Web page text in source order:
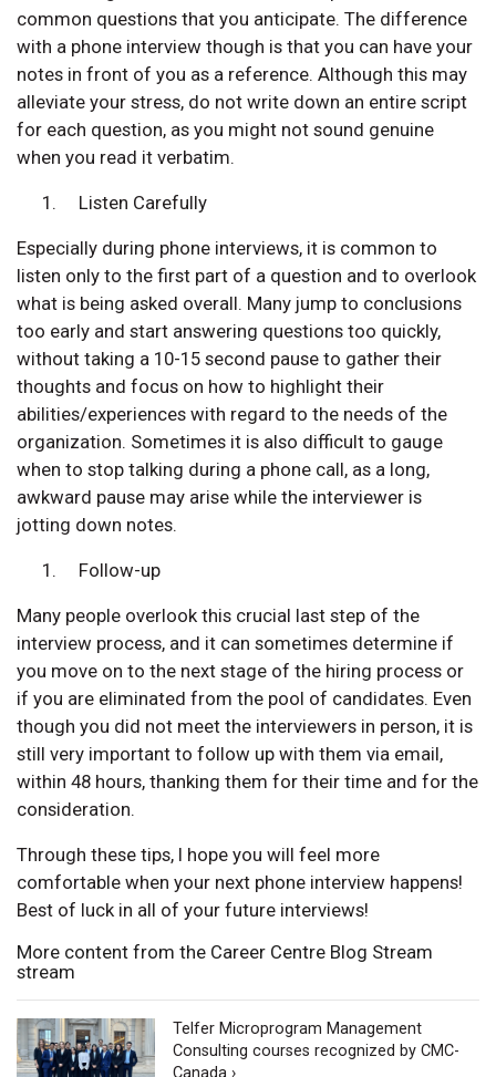
common questions that you anticipate. The difference
with a phone interview though is that you can have your
notes in front of you as a reference. Although this may
alleviate your stress, do not write down an entire script
for each question, as you might not sound genuine
when you read it verbatim.
Listen Carefully
Especially during phone interviews, it is common to
listen only to the first part of a question and to overlook
what is being asked overall. Many jump to conclusions
too early and start answering questions too quickly,
without taking a 10-15 second pause to gather their
thoughts and focus on how to highlight their
abilities/experiences with regard to the needs of the
organization. Sometimes it is also difficult to gauge
when to stop talking during a phone call, as a long,
awkward pause may arise while the interviewer is
jotting down notes.
Follow-up
Many people overlook this crucial last step of the
interview process, and it can sometimes determine if
you move on to the next stage of the hiring process or
if you are eliminated from the pool of candidates. Even
though you did not meet the interviewers in person, it is
still very important to follow up with them via email,
within 48 hours, thanking them for their time and for the
consideration.
Through these tips, I hope you will feel more
comfortable when your next phone interview happens!
Best of luck in all of your future interviews!
More content from the Career Centre Blog Stream
stream
Telfer Microprogram Management
Consulting courses recognized by CMC-
Canada ›